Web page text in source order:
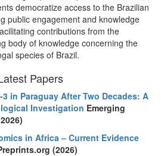
democratize access to the Brazilian
public engagement and knowledge
contributions from the
body of knowledge concerning the
species of Brazil.
Papers
3 in Paraguay After Two Decades: A
Investigation Emerging
in Africa – Current Evidence
(2026)